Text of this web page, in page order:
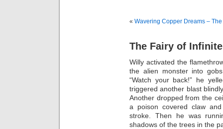
« Wavering Copper Dreams –
The Fairy of
Willy activated the
the alien monster into
“Watch your back!” he
triggered another blast
Another dropped from the
a poison covered claw
stroke. Then he was
shadows of the trees in the